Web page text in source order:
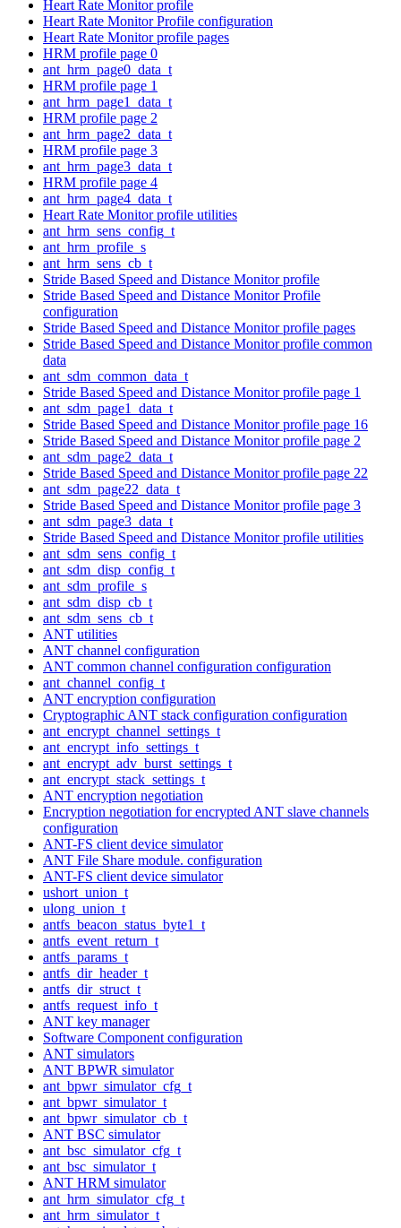
Heart Rate Monitor profile
Heart Rate Monitor Profile configuration
Heart Rate Monitor profile pages
HRM profile page 0
ant_hrm_page0_data_t
HRM profile page 1
ant_hrm_page1_data_t
HRM profile page 2
ant_hrm_page2_data_t
HRM profile page 3
ant_hrm_page3_data_t
HRM profile page 4
ant_hrm_page4_data_t
Heart Rate Monitor profile utilities
ant_hrm_sens_config_t
ant_hrm_profile_s
ant_hrm_sens_cb_t
Stride Based Speed and Distance Monitor profile
Stride Based Speed and Distance Monitor Profile
configuration
Stride Based Speed and Distance Monitor profile pages
Stride Based Speed and Distance Monitor profile common
data
ant_sdm_common_data_t
Stride Based Speed and Distance Monitor profile page 1
ant_sdm_page1_data_t
Stride Based Speed and Distance Monitor profile page 16
Stride Based Speed and Distance Monitor profile page 2
ant_sdm_page2_data_t
Stride Based Speed and Distance Monitor profile page 22
ant_sdm_page22_data_t
Stride Based Speed and Distance Monitor profile page 3
ant_sdm_page3_data_t
Stride Based Speed and Distance Monitor profile utilities
ant_sdm_sens_config_t
ant_sdm_disp_config_t
ant_sdm_profile_s
ant_sdm_disp_cb_t
ant_sdm_sens_cb_t
ANT utilities
ANT channel configuration
ANT common channel configuration configuration
ant_channel_config_t
ANT encryption configuration
Cryptographic ANT stack configuration configuration
ant_encrypt_channel_settings_t
ant_encrypt_info_settings_t
ant_encrypt_adv_burst_settings_t
ant_encrypt_stack_settings_t
ANT encryption negotiation
Encryption negotiation for encrypted ANT slave channels
configuration
ANT-FS client device simulator
ANT File Share module. configuration
ANT-FS client device simulator
ushort_union_t
ulong_union_t
antfs_beacon_status_byte1_t
antfs_event_return_t
antfs_params_t
antfs_dir_header_t
antfs_dir_struct_t
antfs_request_info_t
ANT key manager
Software Component configuration
ANT simulators
ANT BPWR simulator
ant_bpwr_simulator_cfg_t
ant_bpwr_simulator_t
ant_bpwr_simulator_cb_t
ANT BSC simulator
ant_bsc_simulator_cfg_t
ant_bsc_simulator_t
ANT HRM simulator
ant_hrm_simulator_cfg_t
ant_hrm_simulator_t